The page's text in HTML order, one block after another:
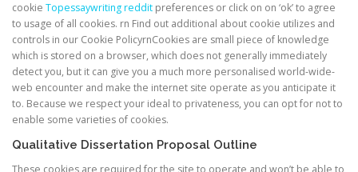
cookie Topessaywriting reddit preferences or click on on ‘ok’ to agree
to usage of all cookies. rn Find out additional about cookie utilizes and
controls in our Cookie PolicyrnCookies are small piece of knowledge
which is stored on a browser, which does not generally immediately
detect you, but it can give you a much more personalised world-wide-
web encounter and make the internet site operate as you anticipate it
to. Because we respect your ideal to privateness, you can opt for not to
enable some varieties of cookies.
Qualitative Dissertation Proposal Outline